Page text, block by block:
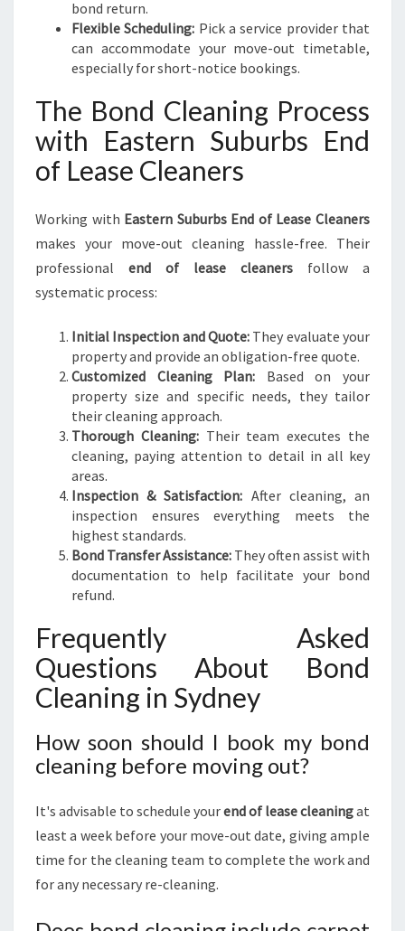
bond return.
Flexible Scheduling: Pick a service provider that
can accommodate your move-out timetable,
especially for short-notice bookings.
The Bond Cleaning Process
with Eastern Suburbs End
of Lease Cleaners
Working with Eastern Suburbs End of Lease Cleaners
makes your move-out cleaning hassle-free. Their
professional end of lease cleaners follow a
systematic process:
Initial Inspection and Quote: They evaluate your
property and provide an obligation-free quote.
Customized Cleaning Plan: Based on your
property size and specific needs, they tailor
their cleaning approach.
Thorough Cleaning:Their team executes the
cleaning, paying attention to detail in all key
areas.
Inspection & Satisfaction: After cleaning, an
inspection ensures everything meets the
highest standards.
Bond Transfer Assistance: They often assist with
documentation to help facilitate your bond
refund.
Frequently Asked
Questions About Bond
Cleaning in Sydney
How soon should I book my bond
cleaning before moving out?
It's advisable to schedule yourend of lease cleaningat
least a week before your move-out date, giving ample
time for the cleaning team to complete the work and
for any necessary re-cleaning.